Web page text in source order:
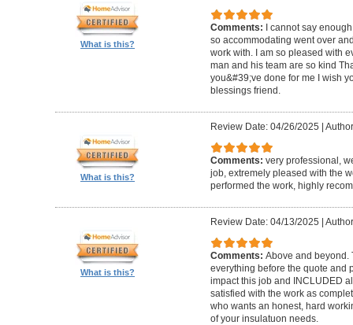
What is this?
Comments: I cannot say
so accommodating went over
work with. I am so pleased with
man and his team are so kind
you&#39;ve done for me I wish
blessings friend.
What is this?
Review Date: 04/26/2025
Comments: very professional,
job, extremely pleased with the
performed the work, highly
What is this?
Review Date: 04/13/2025
Comments: Above and beyond.
everything before the quote and
impact this job and INCLUDED
satisfied with the work as
who wants an honest, hard
of your insulatuon needs.